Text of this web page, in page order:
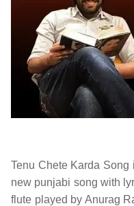
Tenu Chete Karda Song
new punjabi song with
flute played by Anurag